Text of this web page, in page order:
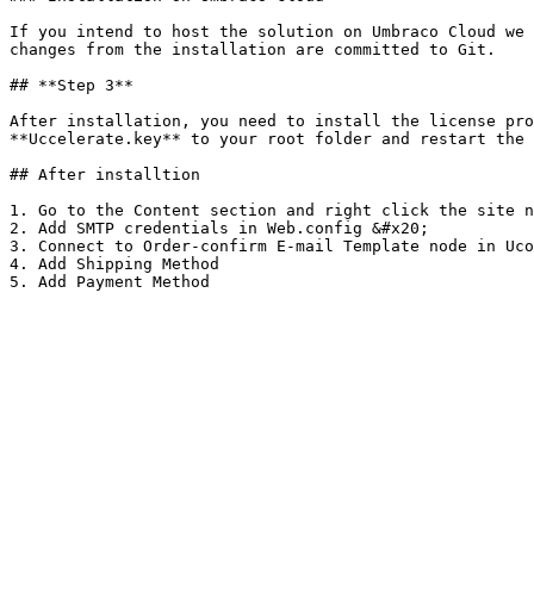
If you intend to host the solution on Umbraco Cloud
changes from the installation are committed to Git.
## **Step 3**
After installation, you need to install the license
**Uccelerate.key** to your root folder and restart the
## After installtion
1. Go to the Content section and right click the site
2. Add SMTP credentials in Web.config &#x20;
3. Connect to Order-confirm E-mail Template node in
4. Add Shipping Method